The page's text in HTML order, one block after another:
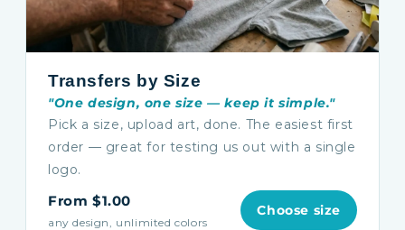
Transfers by Size
"One design, one size — keep it simple."
Pick a size, upload art, done. The easiest first
order — great for testing us out with a single
logo.
From $1.00
any design, unlimited colors
Choose size